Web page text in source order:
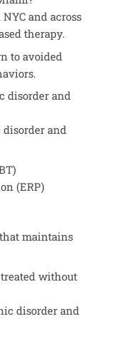
and across
therapy.
to avoided
disorder and
and
(ERP)
maintains
without
disorder and